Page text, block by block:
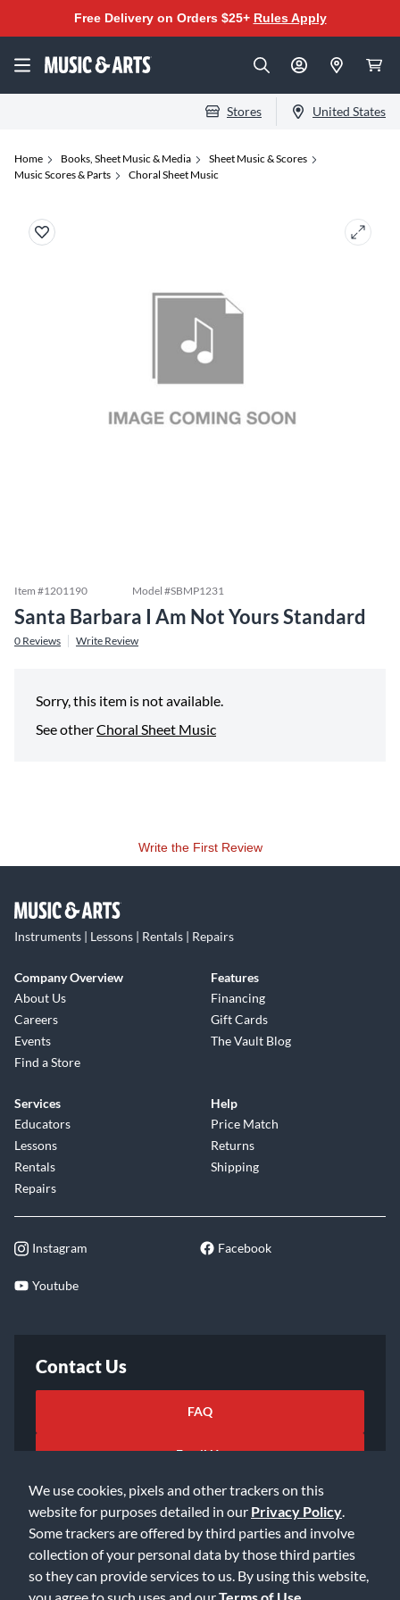
We use cookies, pixels and other trackers on this
website for purposes detailed in our Privacy Policy
Some trackers are offered by third parties and involve
collection of your personal data by those third parties
so they can provide services to us. By using this website,
you agree to such uses and ourTerms of Use
Free Delivery on Orders $25+ Rules Apply
Stores United States
Home Books, Sheet Music & Media
Sheet Music & Scores
Music Scores & Parts
Choral Sheet Music
Item #1201190 Model #SBMP1231
Santa Barbara I Am Not Yours Standard
0 Reviews Write Review
Sorry, this item is not available.
See otherChoral Sheet Music
Write the First Review
Instruments | Lessons | Rentals | Repairs
Company Overview
About Us
Careers
Events
Find a Store
Features
Financing
Gift Cards
The Vault Blog
Services
Educators
Lessons
Rentals
Repairs
Help
Price Match
Returns
Shipping
Instagram Facebook
Youtube
Contact Us
FAQ
Email Us
©2026 Music & Arts. All rights reserved Privacy Policy